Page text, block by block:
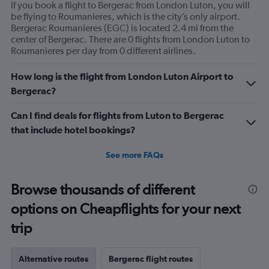
If you book a flight to Bergerac from London Luton, you will
be flying to Roumanieres, which is the city’s only airport.
Bergerac Roumanieres (EGC) is located 2.4 mi from the
center of Bergerac. There are 0 flights from London Luton to
Roumanieres per day from 0 different airlines.
How long is the flight from London Luton Airport to
Bergerac?
Can I find deals for flights from Luton to Bergerac
that include hotel bookings?
See more FAQs
Browse thousands of different
options on Cheapflights for your next
trip
Alternative routes Bergerac flight routes